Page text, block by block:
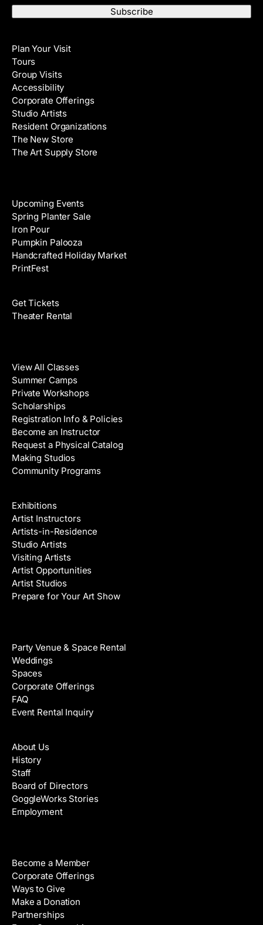
m
e
A
d
d
r
e
s
s
Plan Your Visit
Tours
Group Visits
Accessibility
Corporate Offerings
Studio Artists
Resident Organizations
The New Store
The Art Supply Store
Upcoming Events
Spring Planter Sale
Iron Pour
Pumpkin Palooza
Handcrafted Holiday Market
PrintFest
Get Tickets
Theater Rental
View All Classes
Summer Camps
Private Workshops
Scholarships
Registration Info & Policies
Become an Instructor
Request a Physical Catalog
Making Studios
Community Programs
Exhibitions
Artist Instructors
Artists-in-Residence
Studio Artists
Visiting Artists
Artist Opportunities
Artist Studios
Prepare for Your Art Show
Party Venue & Space Rental
Weddings
Spaces
Corporate Offerings
FAQ
Event Rental Inquiry
About Us
History
Staff
Board of Directors
GoggleWorks Stories
Employment
Become a Member
Corporate Offerings
Ways to Give
Make a Donation
Partnerships